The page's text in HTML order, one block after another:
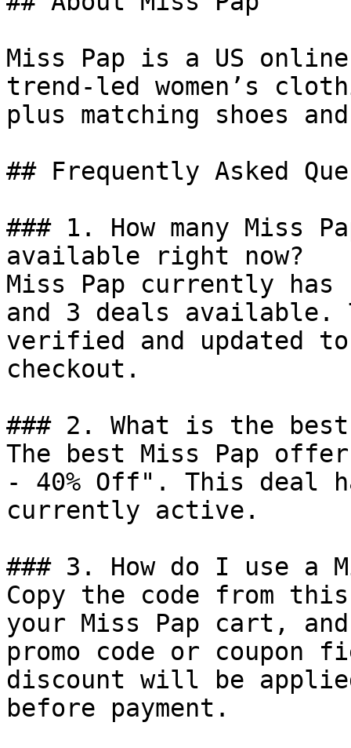
Miss Pap is a US
trend-led women’s
plus matching shoes
## Frequently Asked
### 1. How many Miss
available right now?
Miss Pap currently has
and 3 deals available.
verified and updated
checkout.
### 2. What is the
The best Miss Pap
- 40% Off". This deal
currently active.
### 3. How do I use a
Copy the code from
your Miss Pap cart,
promo code or coupon
discount will be
before payment.